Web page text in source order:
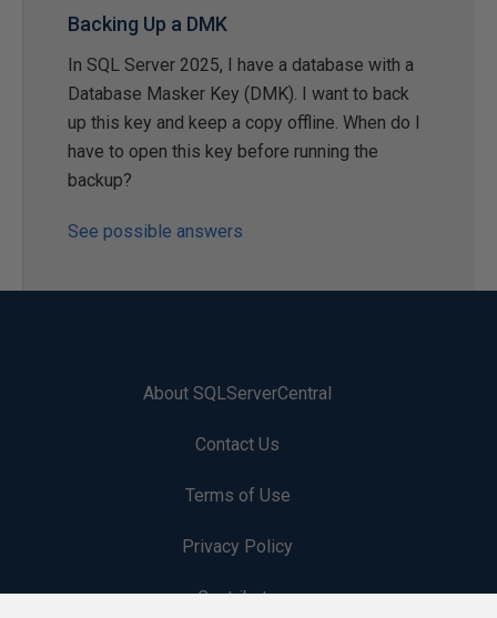
Backing Up a DMK
In SQL Server 2025, I have a database with a
Database Masker Key (DMK). I want to back
up this key and keep a copy offline. When do I
have to open this key before running the
backup?
See possible answers
About SQLServerCentral
Contact Us
Terms of Use
Privacy Policy
Contribute